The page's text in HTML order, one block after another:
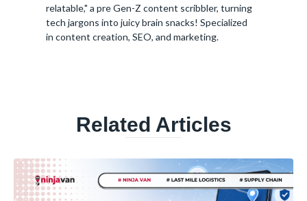
relatable," a pre Gen-Z content scribbler, turning
tech jargons into juicy brain snacks! Specialized
in content creation, SEO, and marketing.
Related Articles